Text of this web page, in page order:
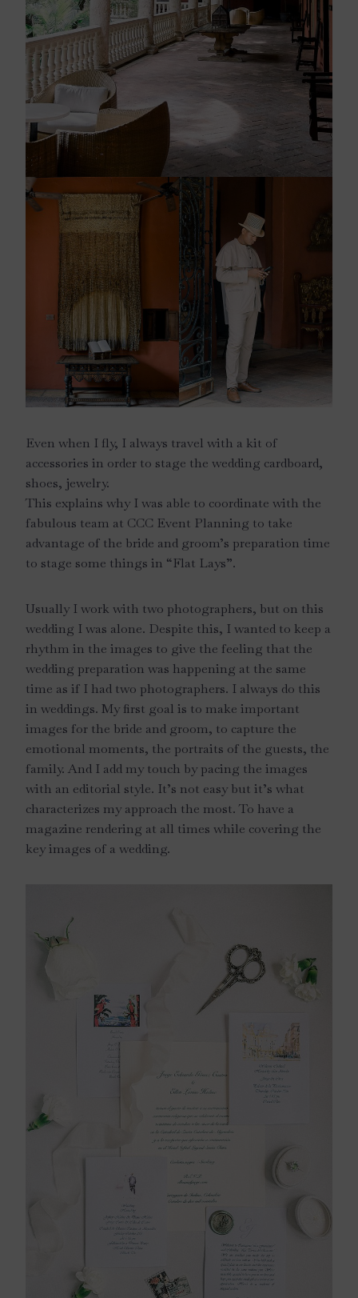
Even when I fly, I always travel with a kit of
accessories in order to stage the wedding cardboard,
shoes, jewelry.
This explains why I was able to coordinate with the
fabulous team at CCC Event Planning to take
advantage of the bride and groom’s preparation time
to stage some things in “Flat Lays”.
Usually I work with two photographers, but on this
wedding I was alone. Despite this, I wanted to keep a
rhythm in the images to give the feeling that the
wedding preparation was happening at the same
time as if I had two photographers. I always do this
in weddings. My first goal is to make important
images for the bride and groom, to capture the
emotional moments, the portraits of the guests, the
family. And I add my touch by pacing the images
with an editorial style. It’s not easy but it’s what
characterizes my approach the most. To have a
magazine rendering at all times while covering the
key images of a wedding.